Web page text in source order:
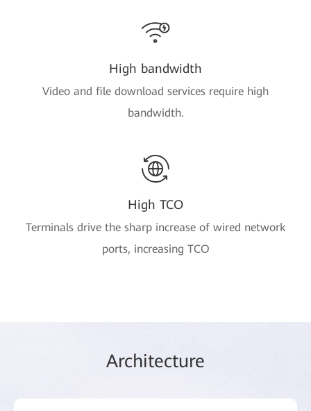
High bandwidth
Video and file download services require high
bandwidth.
High TCO
Terminals drive the sharp increase of wired network
ports, increasing TCO
Architecture